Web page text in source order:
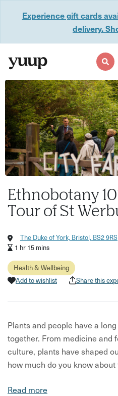
Experience gift cards
delivery.
Ethnobotany
Tour of St
The Duke of York, Bristol, BS2 9RS
1 hr 15 mins
Health & Wellbeing
Add to wishlist
Share this
Plants and people have a
together. From medicine and
culture, plants have shaped
how much do you know
Read more